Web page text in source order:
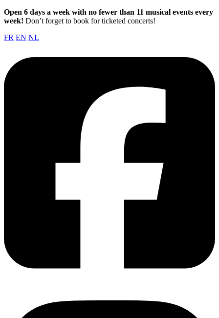
Open 6 days a week with no fewer than 11 musical events every
week! Don’t forget to book for ticketed concerts!
FR EN NL